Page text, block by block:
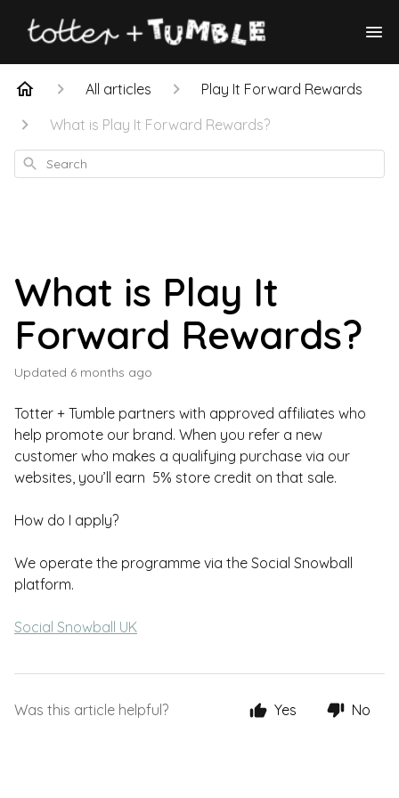
All articles
Play It Forward Rewards
What is Play It Forward Rewards?
Search
What is Play It
Forward Rewards?
Updated 6 months ago
Totter + Tumble partners with approved affiliates who
help promote our brand. When you refer a new
customer who makes a qualifying purchase via our
websites, you’ll earn 5% store credit on that sale.
How do I apply?
We operate the programme via the Social Snowball
platform.
Social Snowball UK
Was this article helpful? Yes No